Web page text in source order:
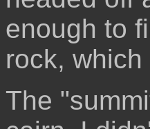
enough to
rock,
The